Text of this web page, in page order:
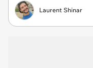
Laurent Shinar